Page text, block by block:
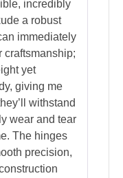
incredibly
a robust
immediately
craftsmanship;
yet
giving me
withstand
wear and tear
The hinges
precision,